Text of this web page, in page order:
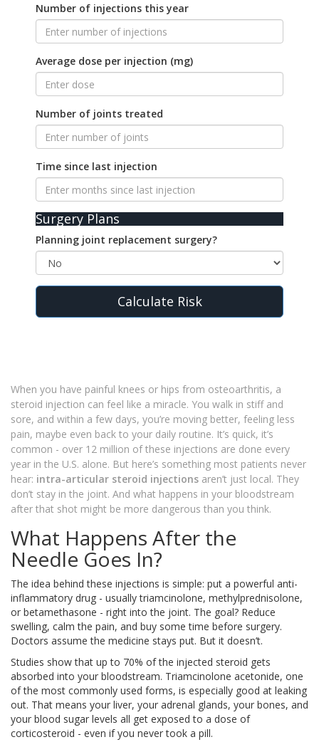
Number of injections this year
Average dose per injection (mg)
Number of joints treated
Time since last injection
Surgery Plans
Planning joint replacement surgery?
Calculate Risk
When you have painful knees or hips from osteoarthritis, a
steroid injection can feel like a miracle. You walk in stiff and
sore, and within a few days, you’re moving better, feeling less
pain, maybe even back to your daily routine. It’s quick, it’s
common - over 12 million of these injections are done every
year in the U.S. alone. But here’s something most patients never
hear: intra-articular steroid injections aren’t just local. They
don’t stay in the joint. And what happens in your bloodstream
after that shot might be more dangerous than you think.
What Happens After the
Needle Goes In?
The idea behind these injections is simple: put a powerful anti-
inflammatory drug - usually triamcinolone, methylprednisolone,
or betamethasone - right into the joint. The goal? Reduce
swelling, calm the pain, and buy some time before surgery.
Doctors assume the medicine stays put. But it doesn’t.
Studies show that up to 70% of the injected steroid gets
absorbed into your bloodstream. Triamcinolone acetonide, one
of the most commonly used forms, is especially good at leaking
out. That means your liver, your adrenal glands, your bones, and
your blood sugar levels all get exposed to a dose of
corticosteroid - even if you never took a pill.